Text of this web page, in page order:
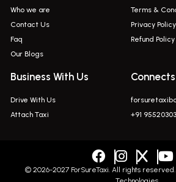
Bus On
Bus On
Bus On
Innova In
Innova In
Who we are
Contact Us
Faq
Our Blogs
Terms &
Privacy Policy
Refund Policy
Business With Us
Drive With Us
Attach Taxi
Connects
+91
© 2026-2027 ForSureTaxi. All rights